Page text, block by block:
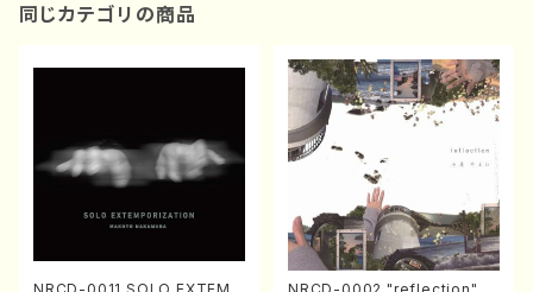
同じカテゴリの商品